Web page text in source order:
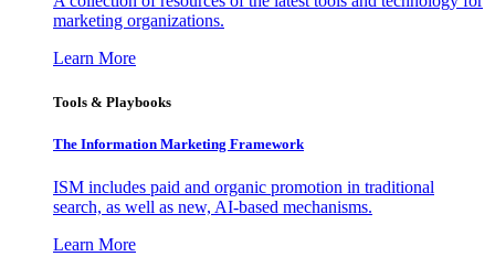
marketing organizations.
Learn More
Tools & Playbooks
The Information Marketing Framework
ISM includes paid and organic promotion in traditional
search, as well as new, AI-based mechanisms.
Learn More